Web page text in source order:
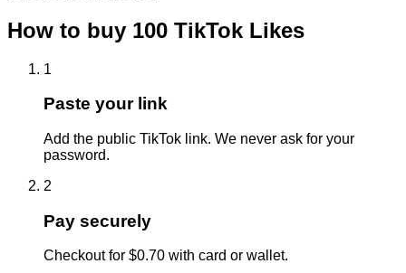
How to buy 100 TikTok Likes
1
Paste your link
Add the public TikTok link. We never ask for your
password.
2
Pay securely
Checkout for $0.70 with card or wallet.